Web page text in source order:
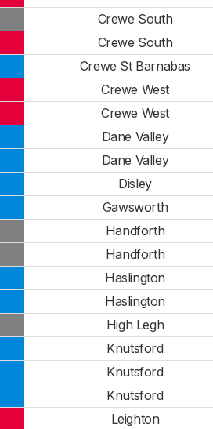
Crewe South
Crewe South
Crewe St Barnabas
Crewe West
Crewe West
Dane Valley
Dane Valley
Disley
Gawsworth
Handforth
Handforth
Haslington
Haslington
High Legh
Knutsford
Knutsford
Knutsford
Leighton